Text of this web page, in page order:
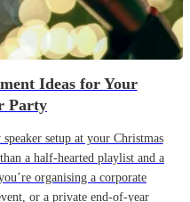
Ideas for Your
Party
setup at your Christmas
a half-hearted playlist and a
organising a corporate
or a private end-of-year